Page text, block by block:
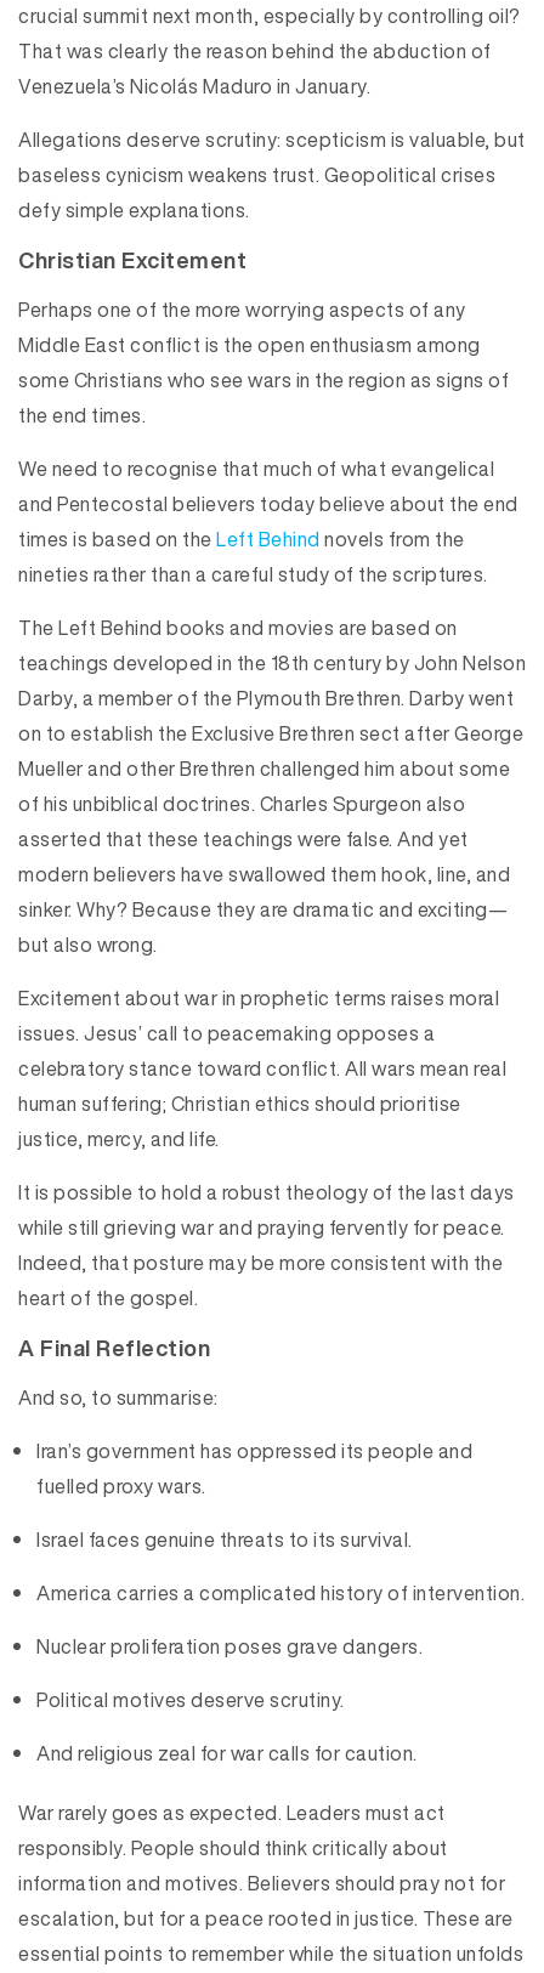
crucial summit next month, especially by controlling oil?
That was clearly the reason behind the abduction of
Venezuela’s Nicolás Maduro in January.
Allegations deserve scrutiny: scepticism is valuable, but
baseless cynicism weakens trust. Geopolitical crises
defy simple explanations.
Christian Excitement
Perhaps one of the more worrying aspects of any
Middle East conflict is the open enthusiasm among
some Christians who see wars in the region as signs of
the end times.
We need to recognise that much of what evangelical
and Pentecostal believers today believe about the end
times is based on theLeft Behind novels from the
nineties rather than a careful study of the scriptures.
The Left Behind books and movies are based on
teachings developed in the 18th century by John Nelson
Darby, a member of the Plymouth Brethren. Darby went
on to establish the Exclusive Brethren sect after George
Mueller and other Brethren challenged him about some
of his unbiblical doctrines. Charles Spurgeon also
asserted that these teachings were false. And yet
modern believers have swallowed them hook, line, and
sinker. Why? Because they are dramatic and exciting—
but also wrong.
Excitement about war in prophetic terms raises moral
issues. Jesus’ call to peacemaking opposes a
celebratory stance toward conflict. All wars mean real
human suffering; Christian ethics should prioritise
justice, mercy, and life.
It is possible to hold a robust theology of the last days
while still grieving war and praying fervently for peace.
Indeed, that posture may be more consistent with the
heart of the gospel.
A Final Reflection
And so, to summarise:
Iran’s government has oppressed its people and
fuelled proxy wars.
Israel faces genuine threats to its survival.
America carries a complicated history of intervention.
Nuclear proliferation poses grave dangers.
Political motives deserve scrutiny.
And religious zeal for war calls for caution.
War rarely goes as expected. Leaders must act
responsibly. People should think critically about
information and motives. Believers should pray not for
escalation, but for a peace rooted in justice. These are
essential points to remember while the situation unfolds